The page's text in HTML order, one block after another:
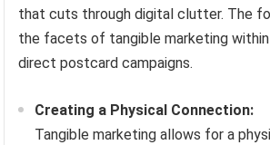
that cuts through digital clutter. The
the facets of tangible marketing
direct postcard campaigns.
Creating a Physical Connection:
Tangible marketing allows for a